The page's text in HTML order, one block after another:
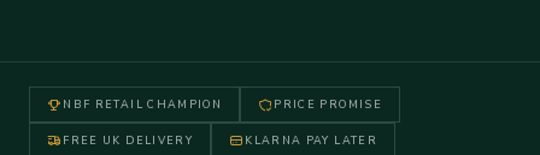
NBF RETAIL CHAMPION PRICE PROMISE
FREE UK DELIVERY KLARNA PAY LATER